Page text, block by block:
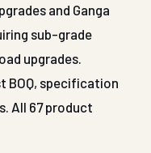
and Ganga
sub-grade
upgrades.
BOQ, specification
All 67 product